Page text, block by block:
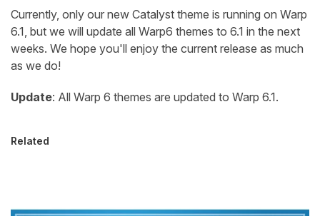
Currently, only our new Catalyst theme is running on Warp
6.1, but we will update all Warp6 themes to 6.1 in the next
weeks. We hope you'll enjoy the current release as much
as we do!
Update: All Warp 6 themes are updated to Warp 6.1.
Related